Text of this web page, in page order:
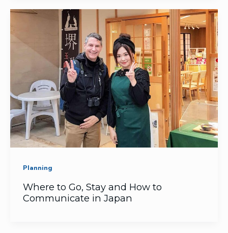
Planning
Where to Go, Stay and How to
Communicate in Japan